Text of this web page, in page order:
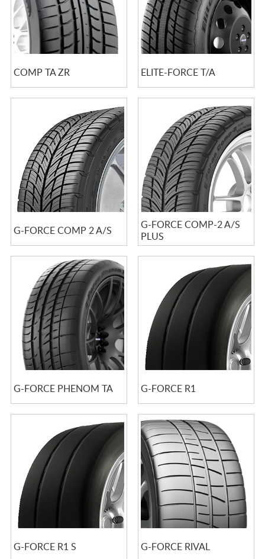
COMP TA ZR ELITE-FORCE T/A
G-FORCE COMP 2 A/S
G-FORCE COMP-2 A/S
PLUS
G-FORCE PHENOM TA G-FORCE R1
G-FORCE R1 S G-FORCE RIVAL